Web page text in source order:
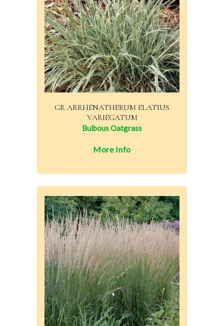
GR ARRHENATHERUM ELATIUS
VARIEGATUM
Bulbous Oatgrass
More Info